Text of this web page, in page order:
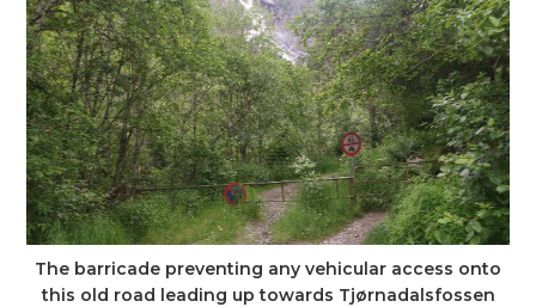
The barricade preventing any vehicular access onto
this old road leading up towards Tjørnadalsfossen